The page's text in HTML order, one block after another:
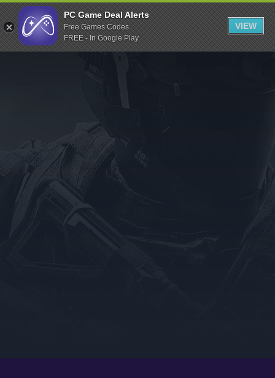
Indiegala
Playstation
Humble Bundle
Itch.io
Rockstar Games
Microsoft Store
PC Game Deal Alerts
Free Games Codes
FREE - In Google Play
VIEW